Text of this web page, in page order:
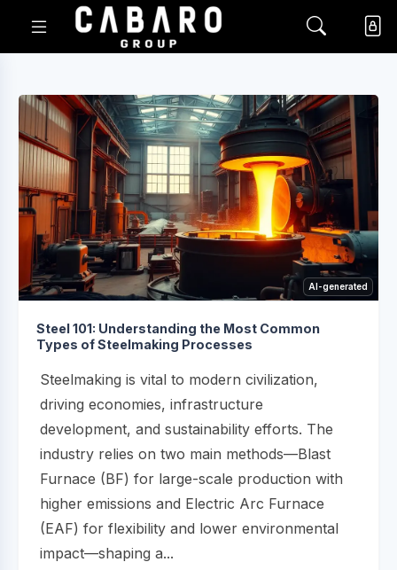
AI-generated
Steel 101: Understanding the Most Common
Types of Steelmaking Processes
Steelmaking is vital to modern civilization,
driving economies, infrastructure
development, and sustainability efforts. The
industry relies on two main methods—Blast
Furnace (BF) for large-scale production with
higher emissions and Electric Arc Furnace
(EAF) for flexibility and lower environmental
impact—shaping a...